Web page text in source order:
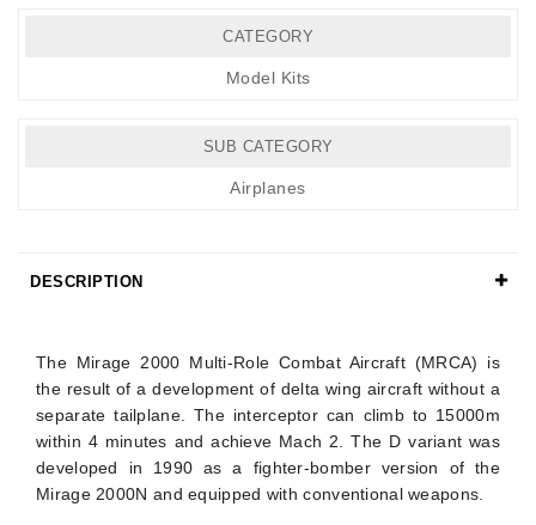
CATEGORY
Model Kits
SUB CATEGORY
Airplanes
DESCRIPTION
The Mirage 2000 Multi-Role Combat Aircraft (MRCA) is
the result of a development of delta wing aircraft without a
separate tailplane. The interceptor can climb to 15000m
within 4 minutes and achieve Mach 2. The D variant was
developed in 1990 as a fighter-bomber version of the
Mirage 2000N and equipped with conventional weapons.